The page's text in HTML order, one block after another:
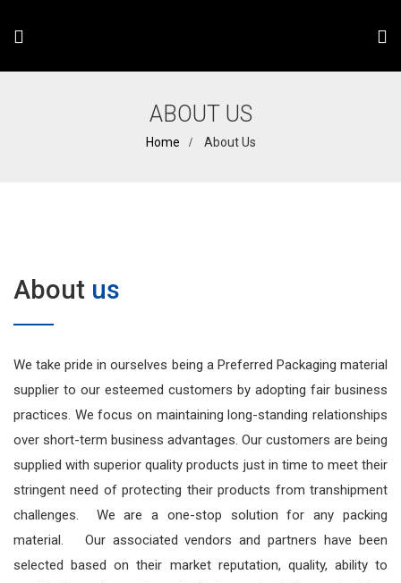
ABOUT US
Home About Us
About us
We take pride in ourselves being a Preferred Packaging material
supplier to our esteemed customers by adopting fair business
practices. We focus on maintaining long-standing relationships
over short-term business advantages. Our customers are being
supplied with superior quality products just in time to meet their
stringent need of protecting their products from transhipment
challenges. We are a one-stop solution for any packing
material. Our associated vendors and partners have been
selected based on their market reputation, quality, ability to